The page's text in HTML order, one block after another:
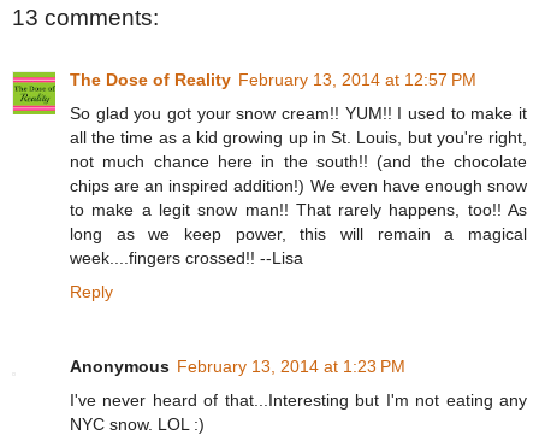
13 comments:
The Dose of Reality February 13, 2014 at 12:57 PM
So glad you got your snow cream!! YUM!! I used to make it
all the time as a kid growing up in St. Louis, but you're right,
not much chance here in the south!! (and the chocolate
chips are an inspired addition!) We even have enough snow
to make a legit snow man!! That rarely happens, too!! As
long as we keep power, this will remain a magical
week....fingers crossed!! --Lisa
Reply
Anonymous February 13, 2014 at 1:23 PM
I've never heard of that...Interesting but I'm not eating any
NYC snow. LOL :)